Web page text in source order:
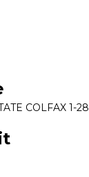
COLFAX 1-28